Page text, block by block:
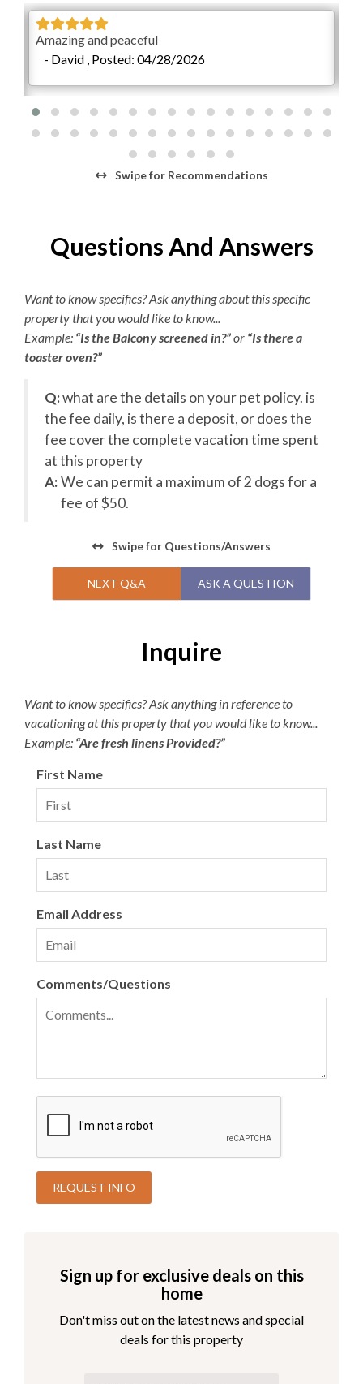
Educator Discount
Military Discount
$15 per day or $45 per week. The Village Beach Club
pool is open from May 20 to October 1. The pool is open
daily from 8:00am to 7:00pm with lap swimming
available from 8:00am to 9:00am.
Amazing and peaceful
- David , Posted: 04/28/2026
Swipefor Recommendations
Questions And Answers
Want to know specifics? Ask anything about this specific
property that you would like to know...
Example: “Is the Balcony screened in?”or “Is there a
toaster oven?”
Q:what are the details on your pet policy. is
the fee daily, is there a deposit, or does the
fee cover the complete vacation time spent
at this property
A:We can permit a maximum of 2 dogs for a
fee of $50.
Swipefor Questions/Answers
NEXT Q&A ASK A QUESTION
Inquire
Want to know specifics? Ask anything in reference to
vacationing at this property that you would like to know...
Example: “Are fresh linens Provided?”
First Name
Last Name
Email Address
Comments/Questions
Sign up for exclusive deals on this
home
Don't miss out on the latest news and special
deals for this property